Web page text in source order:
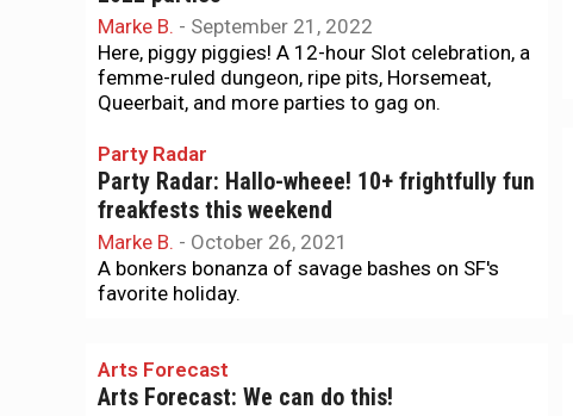
Marke B. - September 21, 2022
Here, piggy piggies! A 12-hour Slot celebration, a
femme-ruled dungeon, ripe pits, Horsemeat,
Queerbait, and more parties to gag on.
Party Radar
Party Radar: Hallo-wheee! 10+ frightfully fun
freakfests this weekend
Marke B. - October 26, 2021
A bonkers bonanza of savage bashes on SF's
favorite holiday.
Arts Forecast
Arts Forecast: We can do this!